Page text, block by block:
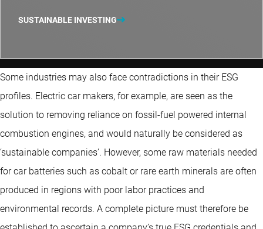
SUSTAINABLE INVESTING
Some industries may also face contradictions in their ESG
profiles. Electric car makers, for example, are seen as the
solution to removing reliance on fossil-fuel powered internal
combustion engines, and would naturally be considered as
‘sustainable companies’. However, some raw materials needed
for car batteries such as cobalt or rare earth minerals are often
produced in regions with poor labor practices and
environmental records. A complete picture must therefore be